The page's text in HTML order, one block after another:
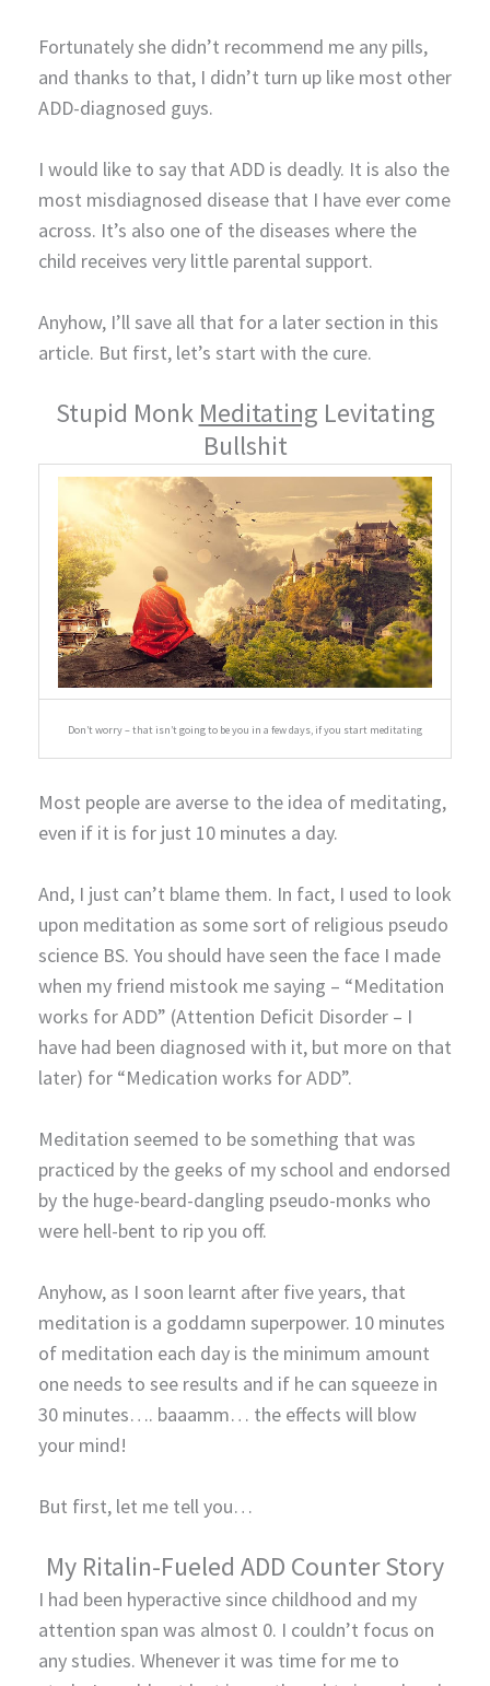
Fortunately she didn’t recommend me any pills,
and thanks to that, I didn’t turn up like most other
ADD-diagnosed guys.
I would like to say that ADD is deadly. It is also the
most misdiagnosed disease that I have ever come
across. It’s also one of the diseases where the
child receives very little parental support.
Anyhow, I’ll save all that for a later section in this
article. But first, let’s start with the cure.
Stupid Monk Meditating Levitating
Bullshit
Don’t worry – that isn’t going to be you in a few days, if you start meditating
Most people are averse to the idea of meditating,
even if it is for just 10 minutes a day.
And, I just can’t blame them. In fact, I used to look
upon meditation as some sort of religious pseudo
science BS. You should have seen the face I made
when my friend mistook me saying – “Meditation
works for ADD” (Attention Deficit Disorder – I
have had been diagnosed with it, but more on that
later) for “Medication works for ADD”.
Meditation seemed to be something that was
practiced by the geeks of my school and endorsed
by the huge-beard-dangling pseudo-monks who
were hell-bent to rip you off.
Anyhow, as I soon learnt after five years, that
meditation is a goddamn superpower. 10 minutes
of meditation each day is the minimum amount
one needs to see results and if he can squeeze in
30 minutes…. baaamm… the effects will blow
your mind!
But first, let me tell you…
My Ritalin-Fueled ADD Counter Story
I had been hyperactive since childhood and my
attention span was almost 0. I couldn’t focus on
any studies. Whenever it was time for me to